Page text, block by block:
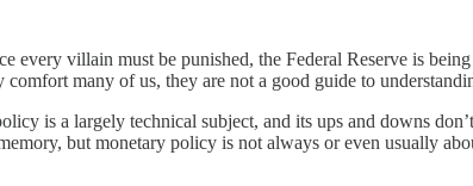
villain must be punished, the Federal Reserve is
many of us, they are not a good guide to
is a largely technical subject, and its ups and downs
but monetary policy is not always or even usually